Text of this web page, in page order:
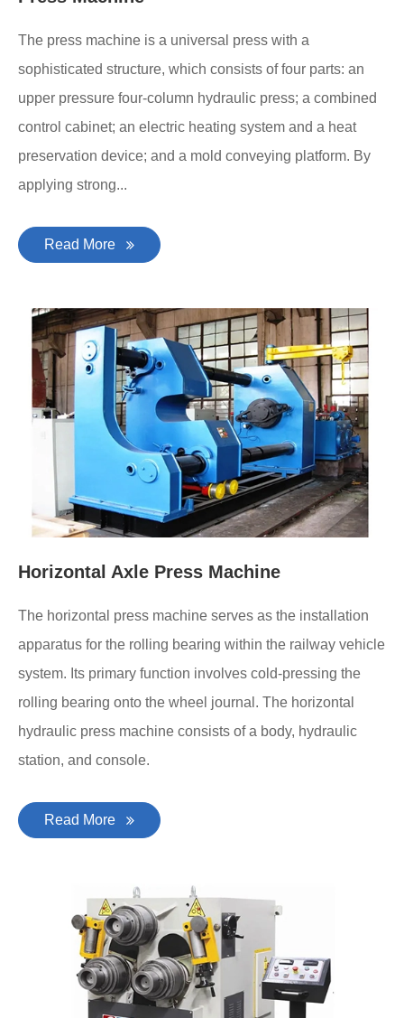
The press machine is a universal press with a
sophisticated structure, which consists of four parts: an
upper pressure four-column hydraulic press; a combined
control cabinet; an electric heating system and a heat
preservation device; and a mold conveying platform. By
applying strong...
Read More
Horizontal Axle Press Machine
The horizontal press machine serves as the installation
apparatus for the rolling bearing within the railway vehicle
system. Its primary function involves cold-pressing the
rolling bearing onto the wheel journal. The horizontal
hydraulic press machine consists of a body, hydraulic
station, and console.
Read More